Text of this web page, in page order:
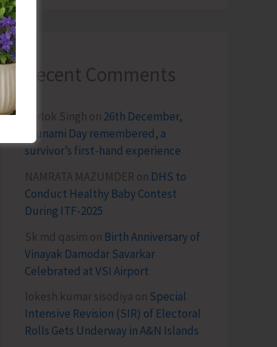
Recent Comments
Terlok Singh on 26th December,
Tsunami Day remembered, a
survivor’s first-hand experience
NAMRATA MAZUMDER on DHS to
Conduct Healthy Baby Contest
During ITF-2025
Sk md qasim on Birth Anniversary of
Vinayak Damodar Savarkar
Celebrated at VSI Airport
lokesh kumar sisodiya on Special
Intensive Revision (SIR) of Electoral
Rolls Gets Underway in A&N Islands